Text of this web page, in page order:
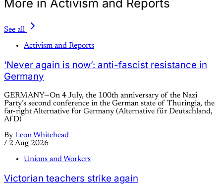
More in Activism and Reports
See all
Activism and Reports
‘Never again is now’: anti-fascist resistance in
Germany
GERMANY—On 4 July, the 100th anniversary of the Nazi
Party’s second conference in the German state of Thuringia, the
far-right Alternative for Germany (Alternative für Deutschland,
AfD)
By Leon Whitehead
/ 2 Aug 2026
Unions and Workers
Victorian teachers strike again